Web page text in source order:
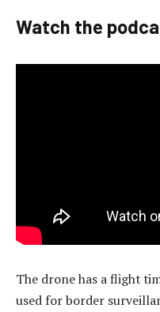
Watch the
The drone has a flight
used for border